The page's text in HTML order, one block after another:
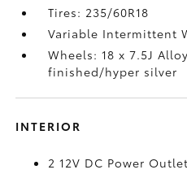
Tires: 235/60R18
Variable Intermittent
Wheels: 18 x 7.5J
finished/hyper silver
INTERIOR
2 12V DC Power